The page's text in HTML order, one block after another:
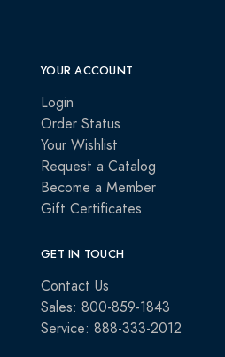
YOUR ACCOUNT
Login
Order Status
Your Wishlist
Request a Catalog
Become a Member
Gift Certificates
GET IN TOUCH
Contact Us
Sales: 800-859-1843
Service: 888-333-2012